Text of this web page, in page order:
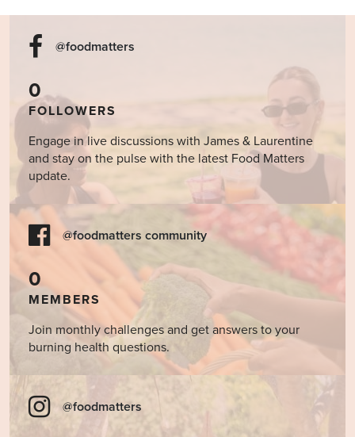
@foodmatters
0
FOLLOWERS
Engage in live discussions with James & Laurentine
and stay on the pulse with the latest Food Matters
update.
@foodmatters community
0
MEMBERS
Join monthly challenges and get answers to your
burning health questions.
@foodmatters